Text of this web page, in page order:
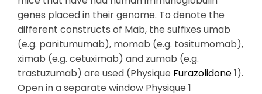
genes placed in their genome. To denote the
different constructs of Mab, the suffixes umab
(e.g. panitumumab), momab (e.g. tositumomab),
ximab (e.g. cetuximab) and zumab (e.g.
trastuzumab) are used (Physique Furazolidone1).
Open in a separate window Physique 1